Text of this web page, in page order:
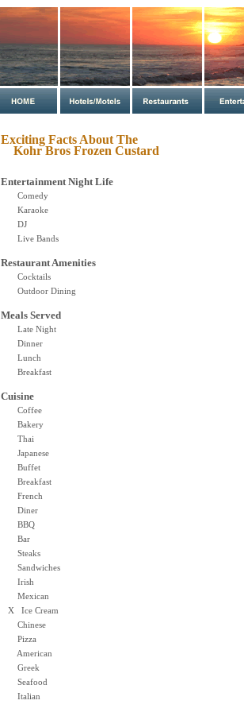
Exciting Facts About The
Kohr Bros Frozen Custard
Entertainment Night Life
Comedy
Karaoke
DJ
Live Bands
Restaurant Amenities
Cocktails
Outdoor Dining
Meals Served
Late Night
Dinner
Lunch
Breakfast
Cuisine
Coffee
Bakery
Thai
Japanese
Buffet
Breakfast
French
Diner
BBQ
Bar
Steaks
Sandwiches
Irish
Mexican
X Ice Cream
Chinese
Pizza
American
Greek
Seafood
Italian